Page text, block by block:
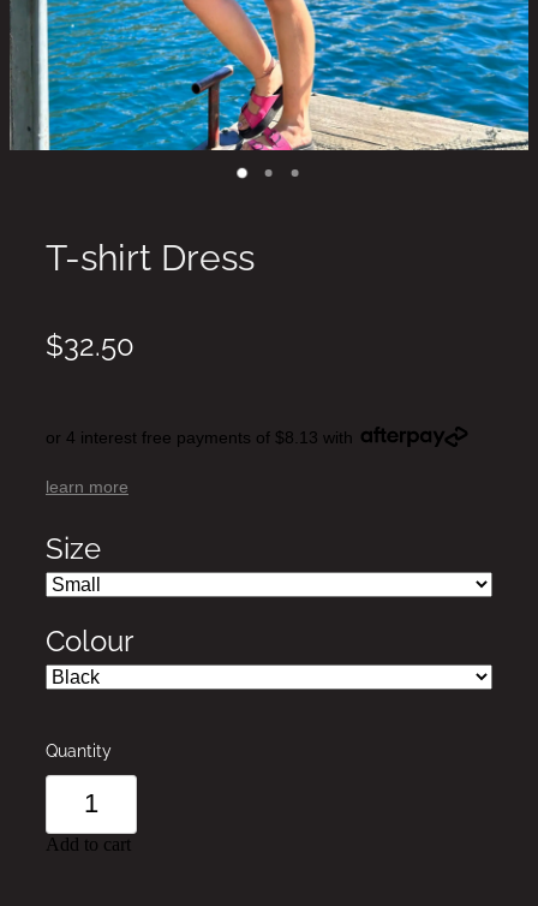
T-shirt Dress
$32.50
or 4 interest free payments of $8.13 with
learn more
Size
Colour
Quantity
Add to cart